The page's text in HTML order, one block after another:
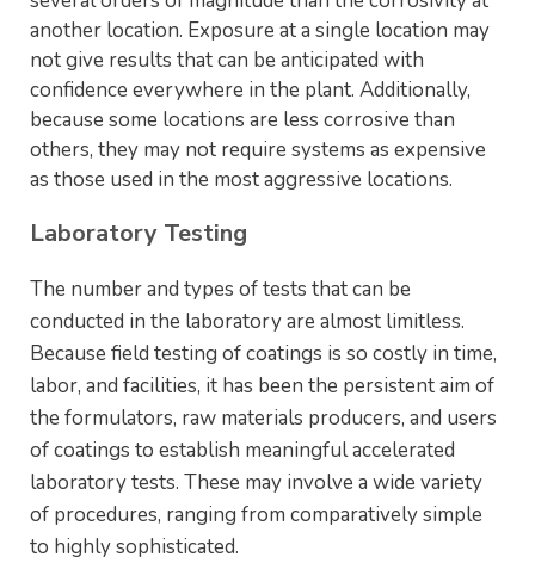
another location. Exposure at a single location may
not give results that can be anticipated with
confidence everywhere in the plant. Additionally,
because some locations are less corrosive than
others, they may not require systems as expensive
as those used in the most aggressive locations.
Laboratory Testing
The number and types of tests that can be
conducted in the laboratory are almost limitless.
Because field testing of coatings is so costly in time,
labor, and facilities, it has been the persistent aim of
the formulators, raw materials producers, and users
of coatings to establish meaningful accelerated
laboratory tests. These may involve a wide variety
of procedures, ranging from comparatively simple
to highly sophisticated.